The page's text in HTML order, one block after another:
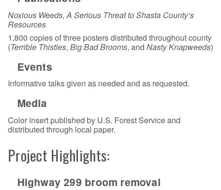
Noxious Weeds, A Serious Threat to Shasta County’s
Resources
1,800 copies of three posters distributed throughout county
(Terrible Thistles, Big Bad Brooms, and Nasty Knapweeds)
Events
Informative talks given as needed and as requested.
Media
Color insert published by U.S. Forest Service and
distributed through local paper.
Project Highlights:
Highway 299 broom removal